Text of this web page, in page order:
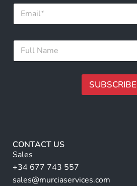
E
a
E
a
lF
l
SUBSCRIBE
r
n
a
ti
CONTACT US
Sales
+34 677 743 557
sales@murciaservices.com